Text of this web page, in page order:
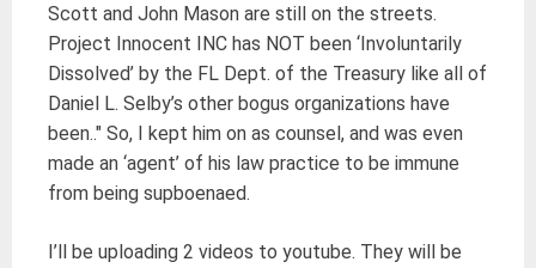
Scott and John Mason are still on the streets.
Project Innocent INC has NOT been ‘Involuntarily
Dissolved’ by the FL Dept. of the Treasury like all of
Daniel L. Selby’s other bogus organizations have
been.." So, I kept him on as counsel, and was even
made an ‘agent’ of his law practice to be immune
from being supboenaed.
I’ll be uploading 2 videos to youtube. They will be